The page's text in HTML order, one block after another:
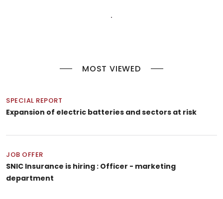
MOST VIEWED
SPECIAL REPORT
Expansion of electric batteries and sectors at risk
JOB OFFER
SNIC Insurance is hiring : Officer - marketing
department